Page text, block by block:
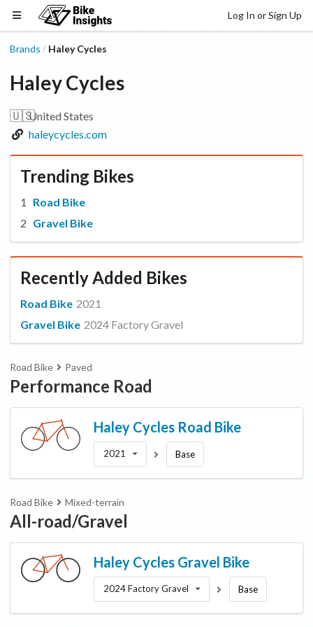
Log In or Sign Up
Brands / Haley Cycles
Haley Cycles
🇺🇸United States
haleycycles.com
Trending Bikes
Road Bike
Gravel Bike
Recently Added Bikes
Road Bike 2021
Gravel Bike 2024 Factory Gravel
Road Bike Paved
Performance Road
Haley Cycles Road Bike
2021 Base
Road Bike Mixed-terrain
All-road/Gravel
Haley Cycles Gravel Bike
2024 Factory Gravel Base